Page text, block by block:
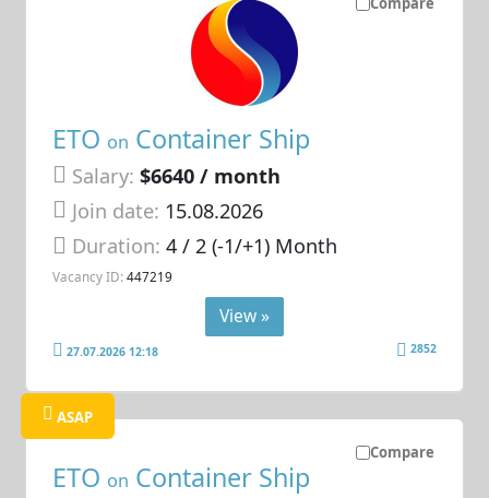
ETO on Container Ship
Salary: $6640 / month
Join date: 15.08.2026
Duration:4 / 2 (-1/+1) Month
Vacancy ID: 447219
View »
27.07.2026 12:18 2852
Compare
ASAP
ETO on Container Ship